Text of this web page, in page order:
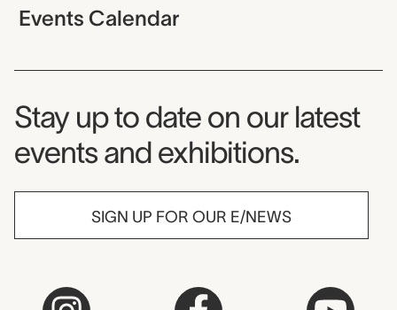
Events Calendar
Museum Newsletter
Stay up to date on our latest
events and exhibitions.
SIGN UP FOR OUR E/NEWS